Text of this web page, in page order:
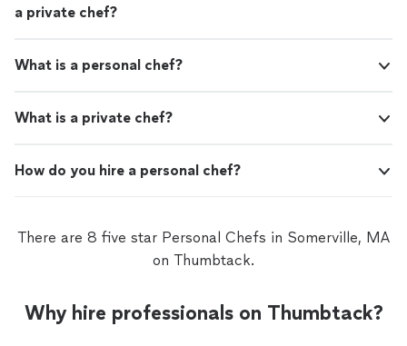
a private chef?
What is a personal chef?
What is a private chef?
How do you hire a personal chef?
There are 8 five star Personal Chefs in Somerville, MA
on Thumbtack.
Why hire professionals on Thumbtack?